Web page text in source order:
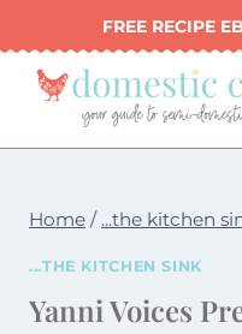
to
content
FREE RECIPE
Home / ...the kitchen
...THE KITCHEN SINK
Yanni Voices